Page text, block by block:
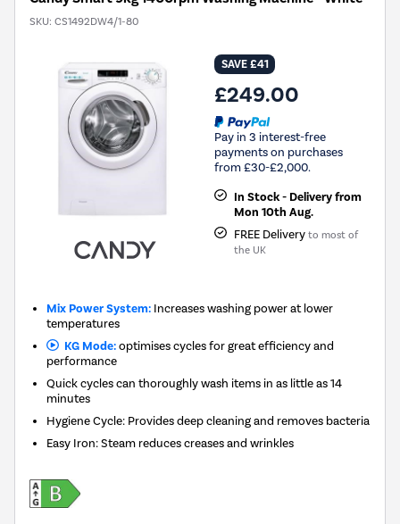
SKU: CS1492DW4/1-80
SAVE £41
£249.00
Pay in 3 interest-free
payments on purchases
from £30-£2,000.
In Stock - Delivery from
Mon 10th Aug.
FREE Delivery to most of
the UK
Mix Power System: Increases washing power at lower
temperatures
KG Mode:optimises cycles for great efficiency and
performance
Quick cycles can thoroughly wash items in as little as 14
minutes
Hygiene Cycle: Provides deep cleaning and removes bacteria
Easy Iron: Steam reduces creases and wrinkles